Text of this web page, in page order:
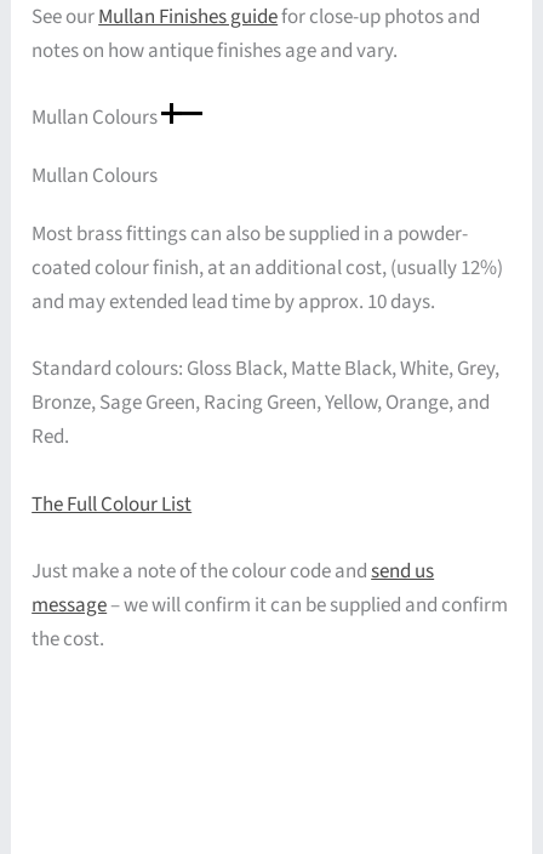
See ourMullan Finishes guidefor close-up photos and
notes on how antique finishes age and vary.
Mullan Colours
Mullan Colours
Most brass fittings can also be supplied in a powder-
coated colour finish, at an additional cost, (usually 12%)
and may extended lead time by approx. 10 days.
Standard colours: Gloss Black, Matte Black, White, Grey,
Bronze, Sage Green, Racing Green, Yellow, Orange, and
Red.
The Full Colour List
Just make a note of the colour code andsend us
message– we will confirm it can be supplied and confirm
the cost.